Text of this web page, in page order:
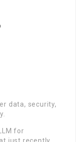
data, security,
for